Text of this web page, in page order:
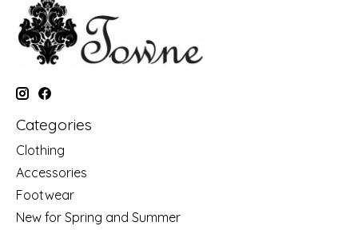
Categories
Clothing
Accessories
Footwear
New for Spring and Summer